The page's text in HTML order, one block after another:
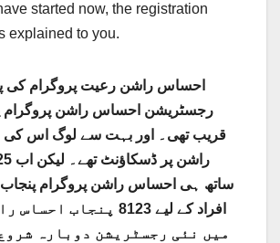
started now, the registration
explained to you.
احساس راشن رعیت پروگرام کی
رجسٹریشن احساس راشن پروگرام
قریب تھی۔ اور بہت سے لوگ اس کی
ساتھ ہی احساس راشن پروگرام پنجاب
افراد کے لیے 8123
میں نئی ​​رجسٹریشن دوبارہ